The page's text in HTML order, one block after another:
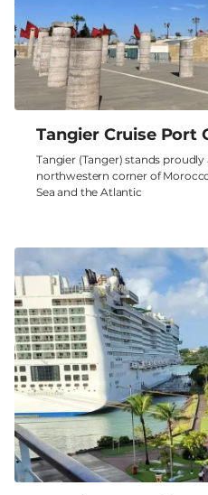
Tangier Cruise Port
Tangier (Tanger) stands
northwestern corner of
Sea and the Atlantic